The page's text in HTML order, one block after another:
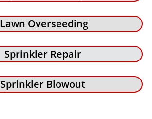
Lawn Overseeding
Sprinkler Repair
Sprinkler Blowout